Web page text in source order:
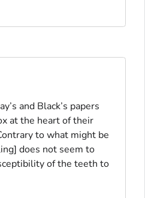
and Black’s papers
at the heart of their
to what might be
does not seem to
of the teeth to